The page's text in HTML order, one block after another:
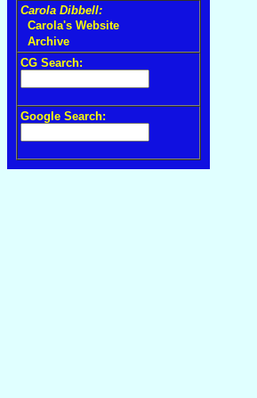
Carola Dibbell:
Carola's Website
Archive
CG Search:
Google Search: